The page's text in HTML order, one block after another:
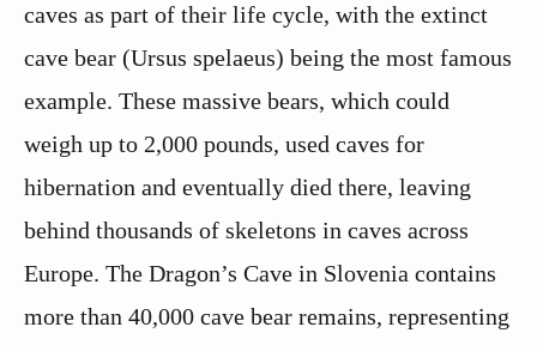
caves as part of their life cycle, with the extinct
cave bear (Ursus spelaeus) being the most famous
example. These massive bears, which could
weigh up to 2,000 pounds, used caves for
hibernation and eventually died there, leaving
behind thousands of skeletons in caves across
Europe. The Dragon’s Cave in Slovenia contains
more than 40,000 cave bear remains, representing